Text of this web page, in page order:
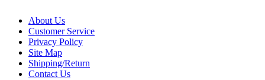
About Us
Customer Service
Privacy Policy
Site Map
Shipping/Return
Contact Us